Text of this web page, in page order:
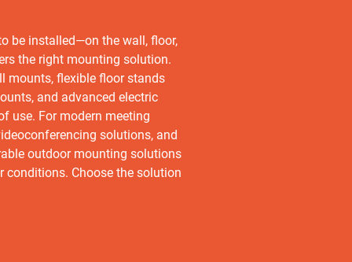
be installed—on the wall, floor,
the right mounting solution.
mounts, flexible floor stands
and advanced electric
use. For modern meeting
solutions, and
outdoor mounting solutions
Choose the solution